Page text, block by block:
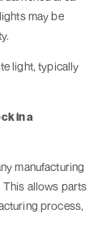
may be
light, typically
in a
manufacturing
This allows parts
process,